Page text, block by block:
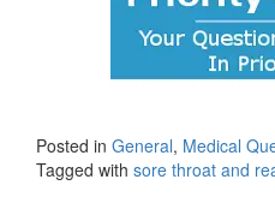
Posted in General, Medical
Tagged with sore throat and